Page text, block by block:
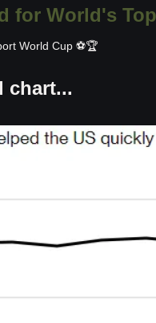
for World's
World Cup ⚽🏆
chart...